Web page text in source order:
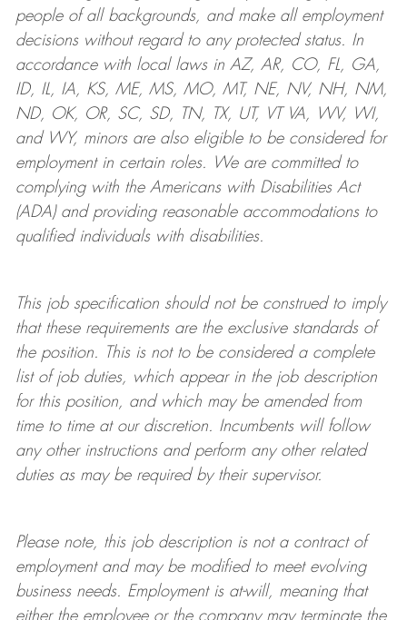
people of all backgrounds, and makeall employment
decisions without regard to any protected status. In
accordance with local laws in AZ, AR, CO, FL, GA,
ID, IL, IA, KS, ME, MS, MO, MT, NE, NV, NH, NM,
ND, OK, OR, SC, SD, TN, TX, UT, VT VA, WV, WI,
and WY, minors are also eligible to be considered for
employment in certain roles.
We are committed to
complying withthe Americans with Disabilities Act
(ADA) and providing reasonableaccommodations to
qualified individuals with disabilities.
This job specification should not be construed to imply
that these requirements are the exclusive standards of
the position.
This is not to be considered a complete
list of job duties, which appear in the job description
for this position, and which may be amended from
time to time at ourdiscretion.
Incumbents will follow
any other instructions and perform any other related
duties as may be required by their supervisor.
Please note, this job description is not a contract of
employment and may be modifiedto meet evolving
business needs. Employment is at-will, meaning that
either the employee or the company may terminatethe